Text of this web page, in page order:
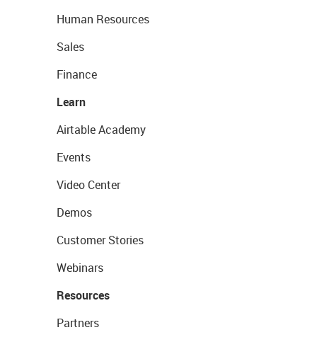
Human Resources
Sales
Finance
Learn
Airtable Academy
Events
Video Center
Demos
Customer Stories
Webinars
Resources
Partners